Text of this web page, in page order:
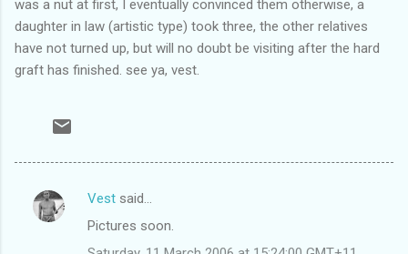
was a nut at first, I eventually convinced them otherwise, a
daughter in law (artistic type) took three, the other relatives
have not turned up, but will no doubt be visiting after the hard
graft has finished. see ya, vest.
C
Vest said…
Pictures soon.